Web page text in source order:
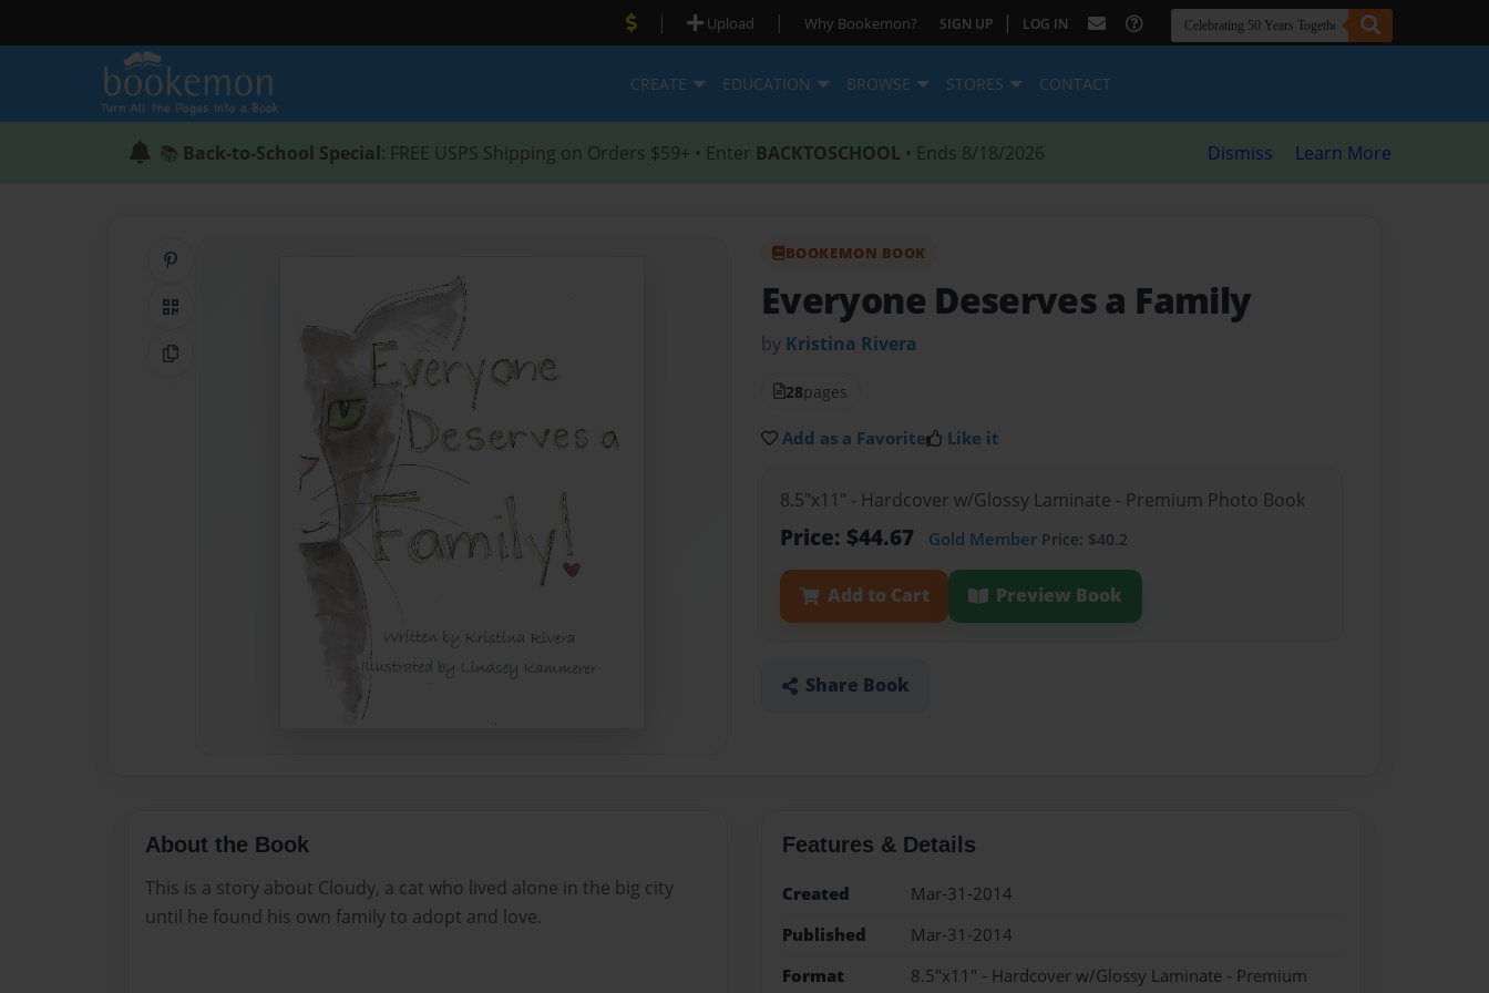
| Upload | Why Bookemon? SIGN UP | LOG IN
CREATE EDUCATION BROWSE STORES CONTACT
📚 Back-to-School Special: FREE USPS Shipping on Orders $59+ • Enter BACKTOSCHOOL • Ends 8/18/2026 Dismiss Learn More
QR Code
Copy Link
BOOKEMON BOOK
Everyone Deserves a Family
by Kristina Rivera
28pages
Add as a Favorite Like it
8.5"x11" - Hardcover w/Glossy Laminate - Premium Photo Book
Price: $44.67 Gold Member Price: $40.2
Add to Cart Preview Book
Share Book
About the Book
This is a story about Cloudy, a cat who lived alone in the big city
until he found his own family to adopt and love.
Features & Details
Created
Mar-31-2014
Published
Mar-31-2014
Format
8.5"x11" - Hardcover w/Glossy Laminate - Premium